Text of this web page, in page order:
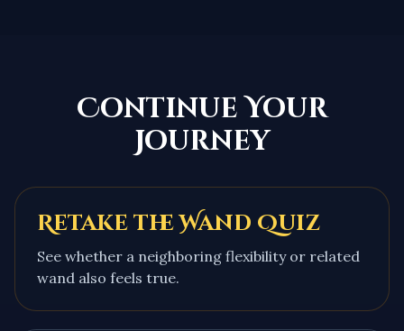
Continue Your
Journey
Retake the Wand Quiz
See whether a neighboring flexibility or related
wand also feels true.